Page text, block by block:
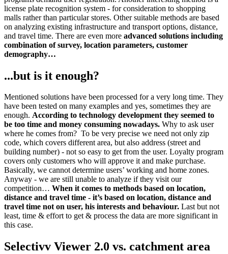
license plate recognition system - for consideration to shopping
malls rather than particular stores. Other suitable methods are based
on analyzing existing infrastructure and transport options, distance,
and travel time. There are even more advanced solutions including
combination of survey, location parameters, customer
demography…
...but is it enough?
Mentioned solutions have been processed for a very long time. They
have been tested on many examples and yes, sometimes they are
enough. According to technology development they seemed to
be too time and money consuming nowadays. Why to ask user
where he comes from? To be very precise we need not only zip
code, which covers different area, but also address (street and
building number) - not so easy to get from the user. Loyalty program
covers only customers who will approve it and make purchase.
Basically, we cannot determine users’ working and home zones.
Anyway - we are still unable to analyze if they visit our
competition… When it comes to methods based on location,
distance and travel time - it’s based on location, distance and
travel time not on user, his interests and behaviour. Last but not
least, time & effort to get & process the data are more significant in
this case.
Selectivv Viewer 2.0 vs. catchment area